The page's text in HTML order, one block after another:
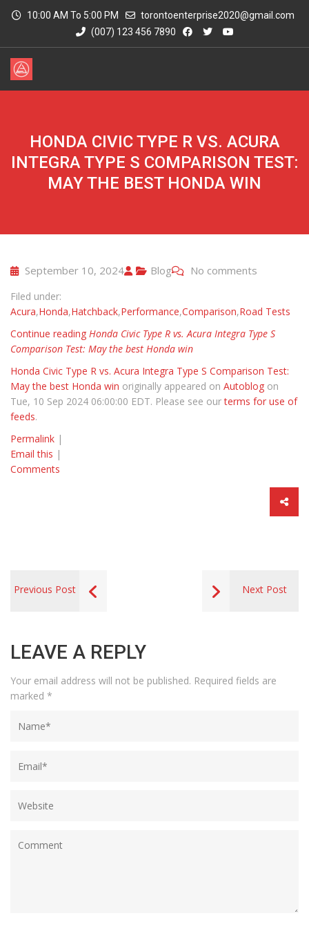
10:00 AM To 5:00 PM
torontoenterprise2020@gmail.com
(007) 123 456 7890
HONDA CIVIC TYPE R VS. ACURA
INTEGRA TYPE S COMPARISON TEST:
MAY THE BEST HONDA WIN
September 10, 2024 Blog No comments
Filed under:
Acura,Honda,Hatchback,Performance,Comparison,Road Tests
Continue reading Honda Civic Type R vs. Acura Integra Type S
Comparison Test: May the best Honda win
Honda Civic Type R vs. Acura Integra Type S Comparison Test:
May the best Honda win originally appeared on Autoblog on
Tue, 10 Sep 2024 06:00:00 EDT. Please see ourterms for use of
feeds.
Permalink |
Email this |
Comments
Previous Post Next Post
LEAVE A REPLY
Your email address will not be published. Required fields are
marked *